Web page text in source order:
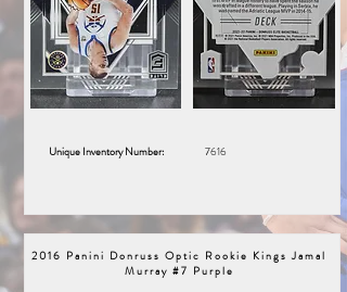
Unique Inventory Number: 7616
2016 Panini Donruss Optic Rookie Kings Jamal
Murray #7 Purple